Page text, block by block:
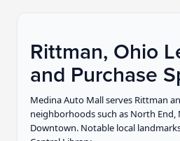
Rittman, Ohio
and Purchase
Medina Auto Mall serves Rittman
neighborhoods such as North End,
Downtown. Notable local